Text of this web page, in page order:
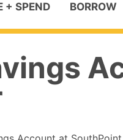
+ SPEND BORROW